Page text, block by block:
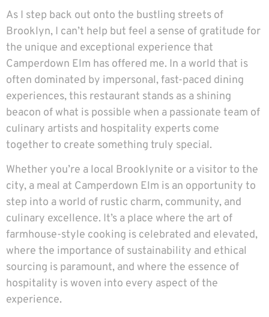
As I step back out onto the bustling streets of
Brooklyn, I can’t help but feel a sense of gratitude for
the unique and exceptional experience that
Camperdown Elm has offered me. In a world that is
often dominated by impersonal, fast-paced dining
experiences, this restaurant stands as a shining
beacon of what is possible when a passionate team of
culinary artists and hospitality experts come
together to create something truly special.
Whether you’re a local Brooklynite or a visitor to the
city, a meal at Camperdown Elm is an opportunity to
step into a world of rustic charm, community, and
culinary excellence. It’s a place where the art of
farmhouse-style cooking is celebrated and elevated,
where the importance of sustainability and ethical
sourcing is paramount, and where the essence of
hospitality is woven into every aspect of the
experience.